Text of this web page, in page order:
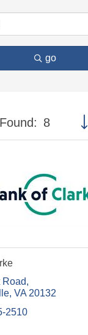
go
8
Road
VA 20132
2510